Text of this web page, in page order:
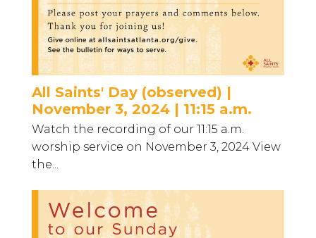
All Saints' Day (observed) |
November 3, 2024 | 11:15 a.m.
Watch the recording of our 11:15 a.m.
worship service on November 3, 2024 View
the...